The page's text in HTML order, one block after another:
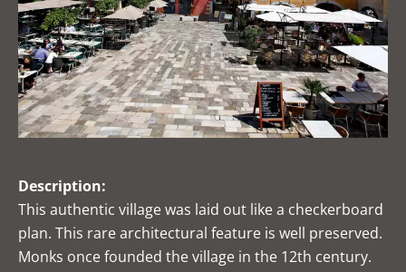
Description:
This authentic village was laid out like a checkerboard
plan. This rare architectural feature is well preserved.
Monks once founded the village in the 12th century.